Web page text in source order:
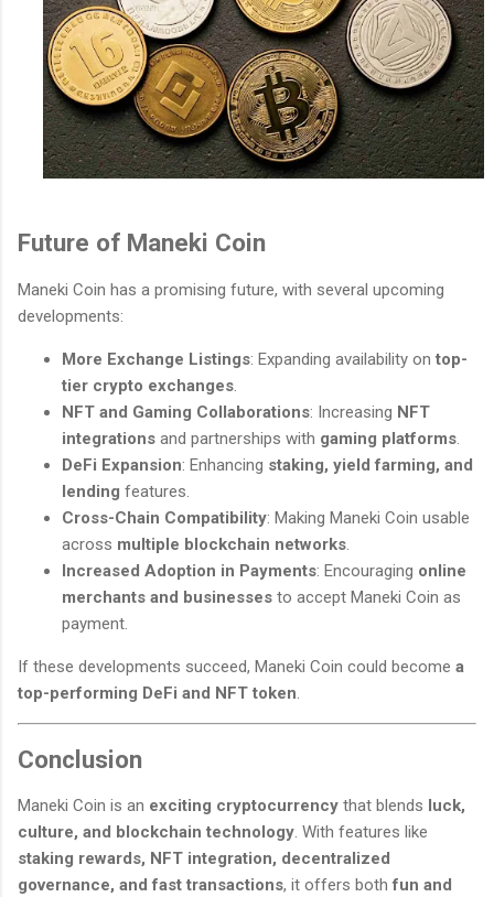
Future of Maneki Coin
Maneki Coin has a promising future, with several upcoming
developments:
More Exchange Listings: Expanding availability on top-
tier crypto exchanges.
NFT and Gaming Collaborations: Increasing NFT
integrations and partnerships with gaming platforms.
DeFi Expansion: Enhancing staking, yield farming, and
lending features.
Cross-Chain Compatibility: Making Maneki Coin usable
across multiple blockchain networks.
Increased Adoption in Payments: Encouraging online
merchants and businesses to accept Maneki Coin as
payment.
If these developments succeed, Maneki Coin could become a
top-performing DeFi and NFT token.
Conclusion
Maneki Coin is an exciting cryptocurrency that blends luck,
culture, and blockchain technology. With features like
staking rewards, NFT integration, decentralized
governance, and fast transactions, it offers bothfun and